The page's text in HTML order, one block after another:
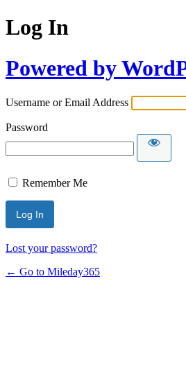
Log In
Powered by
Username or Email Address
Password
Remember Me
Lost your password?
← Go to Mileday365